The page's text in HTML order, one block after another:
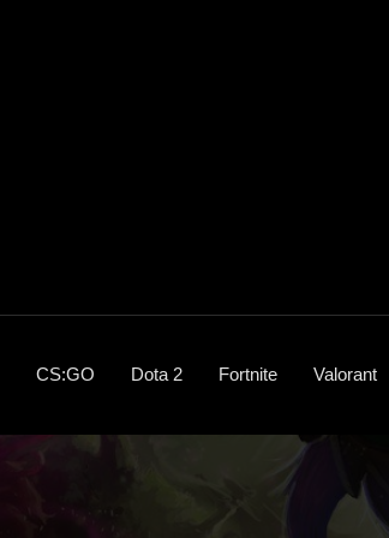
CS:GO Dota 2 Fortnite Valorant